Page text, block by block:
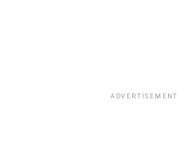
ADVERTISEMENT